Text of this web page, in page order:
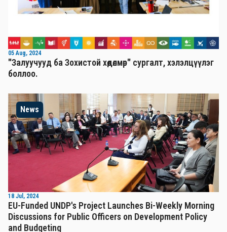
05 Aug, 2024
"Залуучууд ба Зохистой хөдөлмөр" сургалт, хэлэлцүүлэг
боллоо.
News
18 Jul, 2024
EU-Funded UNDP's Project Launches Bi-Weekly Morning
Discussions for Public Officers on Development Policy
and Budgeting